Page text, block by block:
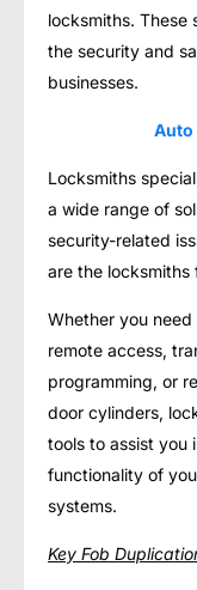
locksmiths. These
the security and
businesses.
Auto
Locksmiths
a wide range of
security-related
are the locksmiths
Whether you
remote access,
programming, or
door cylinders,
tools to assist you
functionality of
systems.
Key Fob